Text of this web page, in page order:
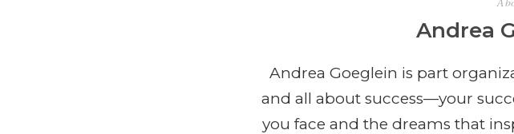
Andrea
Andrea Goeglein is part
and all about success—your
you face and the dreams that